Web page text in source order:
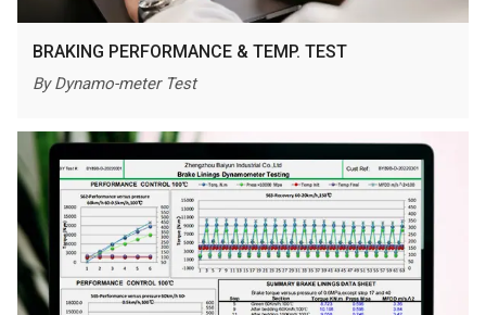
BRAKING PERFORMANCE & TEMP. TEST
By Dynamo-meter Test